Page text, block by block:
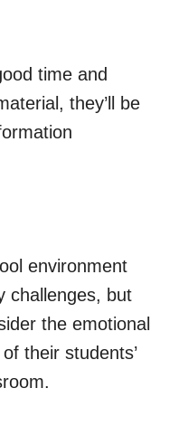
time and
they’ll be
environment
challenges, but
the emotional
their students’